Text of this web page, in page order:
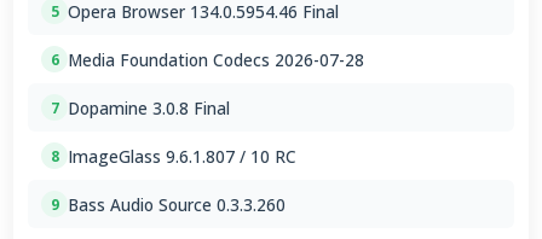
5 Opera Browser 134.0.5954.46 Final
6 Media Foundation Codecs 2026-07-28
7 Dopamine 3.0.8 Final
8 ImageGlass 9.6.1.807 / 10 RC
9 Bass Audio Source 0.3.3.260